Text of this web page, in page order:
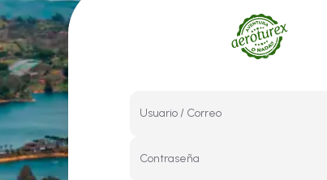
Usuario / Correo
Contraseña